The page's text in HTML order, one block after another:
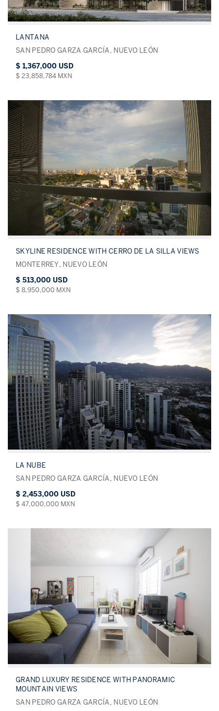
LANTANA
SAN PEDRO GARZA GARCÍA, NUEVO LEÓN
$ 1,367,000 USD
$ 23,858,784 MXN
SKYLINE RESIDENCE WITH CERRO DE LA SILLA VIEWS
MONTERREY, NUEVO LEÓN
$ 513,000 USD
$ 8,950,000 MXN
LA NUBE
SAN PEDRO GARZA GARCÍA, NUEVO LEÓN
$ 2,453,000 USD
$ 47,000,000 MXN
GRAND LUXURY RESIDENCE WITH PANORAMIC
MOUNTAIN VIEWS
SAN PEDRO GARZA GARCÍA, NUEVO LEÓN